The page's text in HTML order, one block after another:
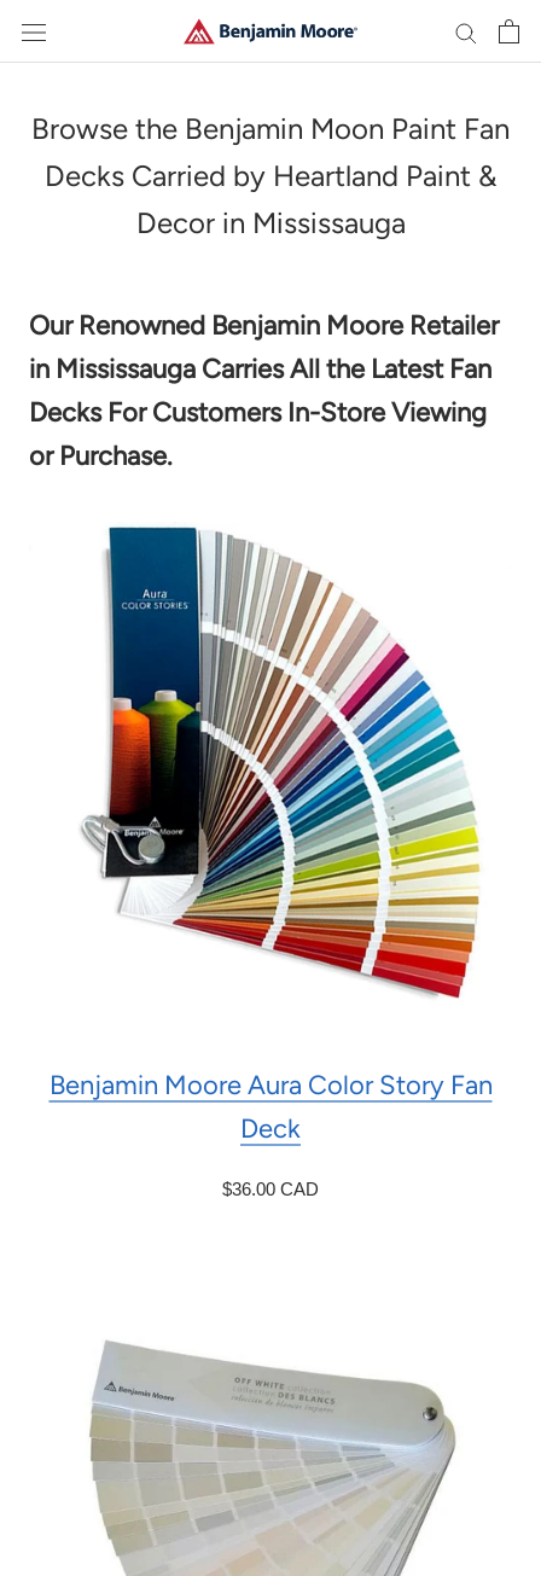
Browse the Benjamin Moon Paint Fan
Decks Carried by Heartland Paint &
Decor in Mississauga
Our Renowned Benjamin Moore Retailer
in Mississauga Carries All the Latest Fan
Decks For Customers In-Store Viewing
or Purchase.
Benjamin Moore Aura Color Story Fan
Deck
$36.00 CAD